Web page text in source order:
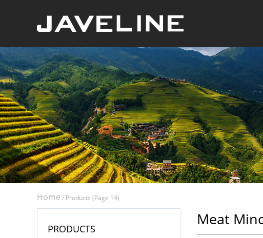
Home / Products (Page 14)
PRODUCTS
Meat